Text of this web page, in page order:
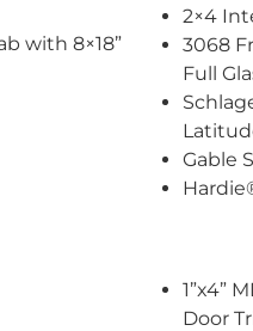
with 8×18”
2×4
3068
Full
Gable
1”x4”
Door